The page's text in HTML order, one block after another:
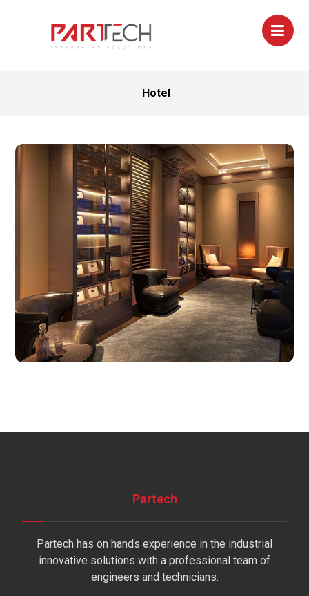
Hotel
Partech
Partech has on hands experience in the industrial
innovative solutions with a professional team of
engineers and technicians.